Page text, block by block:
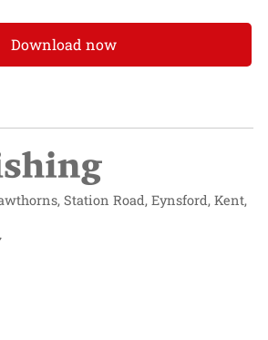
Download now
Station Road, Eynsford, Kent,